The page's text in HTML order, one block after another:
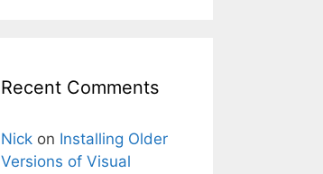
Recent Comments
Nick on Installing Older
Versions of Visual